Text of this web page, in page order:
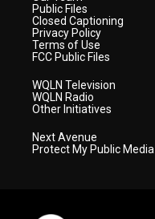
Public Files
Closed Captioning
Privacy Policy
Terms of Use
FCC Public Files
WQLN Television
WQLN Radio
Other Initiatives
Next Avenue
Protect My Public Media